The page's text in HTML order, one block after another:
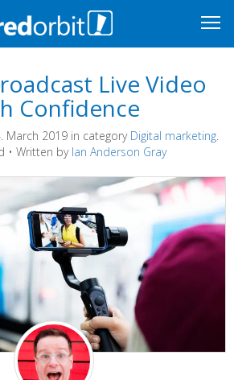
Live Video
Confidence
March 2019 in category Digital marketing.
• Written by Ian Anderson Gray